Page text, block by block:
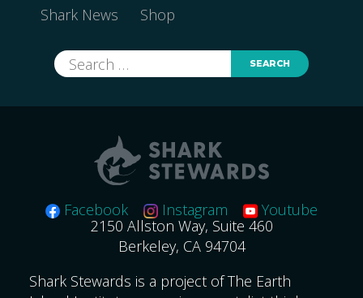
Shark News Shop
Search
for:
Facebook Instagram
Youtube
2150 Allston Way, Suite 460
Berkeley, CA 94704
Shark Stewards is a project of The Earth